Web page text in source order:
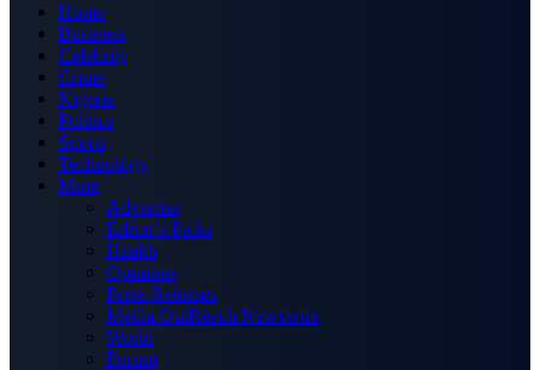
Home
Business
Celebrity
Crime
Nigeria
Politics
Sports
Technology
More
Advertise
Editor’s Picks
Health
Opinions
Press Releases
Media OutReach Newswire
World
Forum